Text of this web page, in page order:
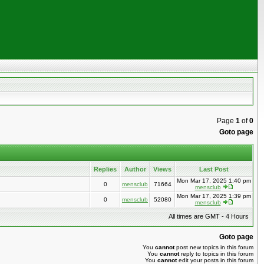
Page 1 of0
Goto page
Replies Author Views Last Post
0 mensclub 71664
Mon Mar 17, 2025 1:40 pm
mensclub
0
mensclub 52080
Mon Mar 17, 2025 1:39 pm
mensclub
All times are GMT - 4 Hours
Goto page
You cannotpost new topics in this forum
You cannotreply to topics in this forum
You cannotedit your posts in this forum